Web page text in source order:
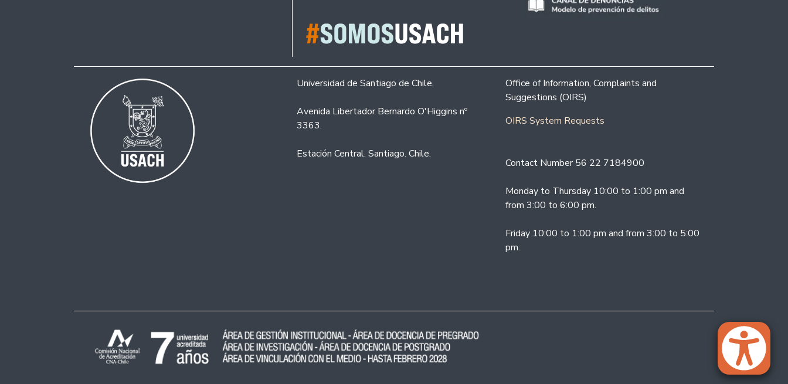
Universidad de Santiago de Chile.
Avenida Libertador Bernardo O'Higgins nº
3363.
Estación Central. Santiago. Chile.
Office of Information, Complaints and
Suggestions (OIRS)
OIRS System Requests
Contact Number 56 22 7184900
Monday to Thursday 10:00 to 1:00 pm and
from 3:00 to 6:00 pm.
Friday 10:00 to 1:00 pm and from 3:00 to 5:00
pm.